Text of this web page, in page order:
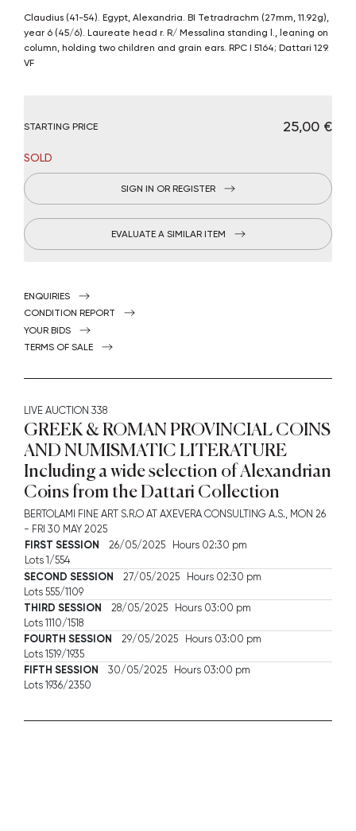
Claudius (41-54). Egypt, Alexandria. BI Tetradrachm (27mm, 11.92g),
year 6 (45/6). Laureate head r. R/ Messalina standing l., leaning on
column, holding two children and grain ears. RPC I 5164; Dattari 129.
VF
€ 25,00
STARTING PRICE
SOLD
SIGN IN OR REGISTER
EVALUATE A SIMILAR ITEM
ENQUIRIES
CONDITION REPORT
YOUR BIDS
TERMS OF SALE
LIVE AUCTION 338
GREEK & ROMAN PROVINCIAL COINS
AND NUMISMATIC LITERATURE
Including a wide selection of Alexandrian
Coins from the Dattari Collection
BERTOLAMI FINE ART S.R.O AT AXEVERA CONSULTING A.S., MON 26
- FRI 30 MAY 2025
FIRST SESSION
26/05/2025 Hours 02:30 pm
Lots 1/554
SECOND SESSION
27/05/2025 Hours 02:30 pm
Lots 555/1109
THIRD SESSION
28/05/2025 Hours 03:00 pm
Lots 1110/1518
FOURTH SESSION
29/05/2025 Hours 03:00 pm
Lots 1519/1935
FIFTH SESSION
30/05/2025 Hours 03:00 pm
Lots 1936/2350